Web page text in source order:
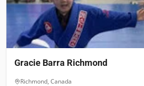
Gracie Barra Richmond
Richmond, Canada